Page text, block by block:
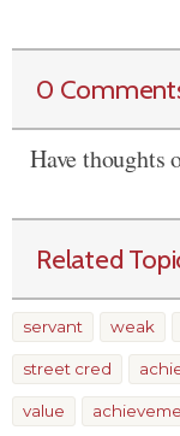
0
Have thoughts
Related
servant weak
street cred
value